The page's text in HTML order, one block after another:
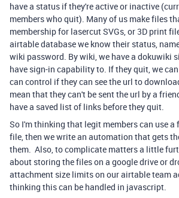
have a status if they're active or inactive
members who quit). Many of us make files
membership for lasercut SVGs, or 3D print
airtable database we know their status,
wiki password. By wiki, we have a dokuwiki
have sign-in capability to. If they quit, we
can control if they can see the url to
mean that they can't be sent the url by a
have a saved list of links before they quit.
So I'm thinking that legit members can use a
file, then we write an automation that gets
them. Also, to complicate matters a little
about storing the files on a google drive or
attachment size limits on our airtable team
thinking this can be handled in javascript.